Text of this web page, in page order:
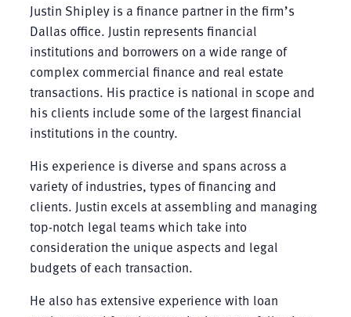
Justin Shipley is a finance partner in the firm’s
Dallas office. Justin represents financial
institutions and borrowers on a wide range of
complex commercial finance and real estate
transactions. His practice is national in scope and
his clients include some of the largest financial
institutions in the country.
His experience is diverse and spans across a
variety of industries, types of financing and
clients. Justin excels at assembling and managing
top-notch legal teams which take into
consideration the unique aspects and legal
budgets of each transaction.
He also has extensive experience with loan